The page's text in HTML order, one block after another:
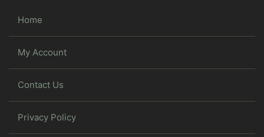
Home
My Account
Contact Us
Privacy Policy